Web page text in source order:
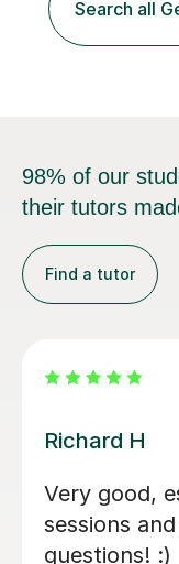
2010s
OCR, Eduqas, and
Search all
98% of our
their tutors
Find a tutor
Frances B
Frances
helped to
(A levels